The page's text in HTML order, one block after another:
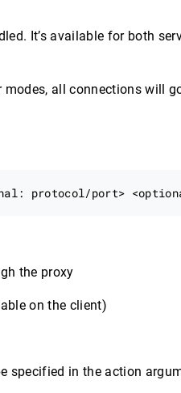
It’s available for both
modes, all connections will
the proxy
on the client)
specified in the action